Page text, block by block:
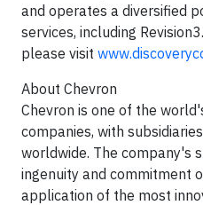
and operates a diversified
services, including
please visit
About Chevron
Chevron is one of the
companies, with
worldwide. The company's
ingenuity and commitment
application of the most